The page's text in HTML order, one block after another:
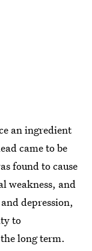
an ingredient
came to be
found to cause
weakness, and
depression,
to
long term.